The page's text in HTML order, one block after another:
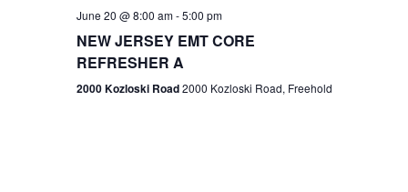
g
June 20 @ 8:00 am-5:00 pm
NEW JERSEY EMT CORE
REFRESHER A
2000 Kozloski Road2000 Kozloski Road, Freehold